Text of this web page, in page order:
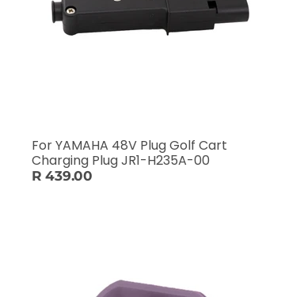
For YAMAHA 48V Plug Golf Cart
Charging Plug JR1-H235A-00
R 439.00